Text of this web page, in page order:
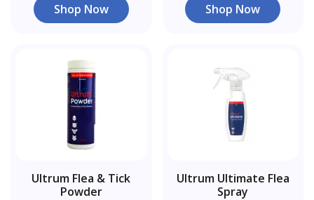
Shop Now Shop Now
Ultrum Flea & Tick
Powder
Ultrum Ultimate Flea
Spray